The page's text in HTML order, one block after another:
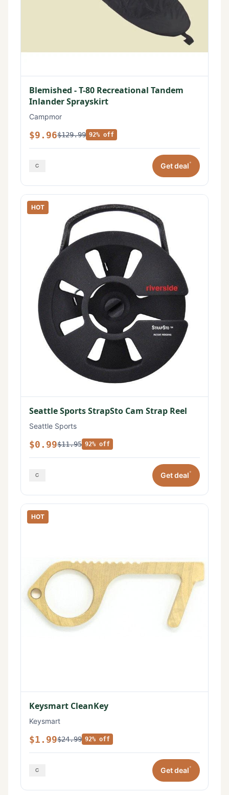
Blemished - T-80 Recreational Tandem
Inlander Sprayskirt
Campmor
$9.96$129.99 92% off
Get deal*
HOT
Seattle Sports StrapSto Cam Strap Reel
Seattle Sports
$0.99$11.95 92% off
Get deal*
HOT
Keysmart CleanKey
Keysmart
$1.99$24.99 92% off
Get deal*